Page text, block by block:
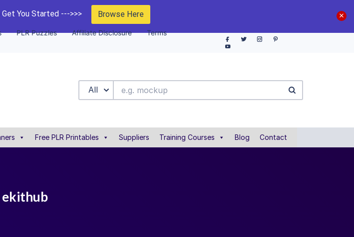
You Started --->>> Browse Here
PLR Puzzles Affiliate Disclosure Terms
All
Free PLR Printables Suppliers Training Courses Blog Contact
ekithub